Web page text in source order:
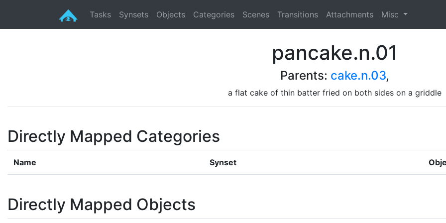
Tasks Synsets Objects Categories Scenes Transitions Attachments Misc
pancake.n.01
Parents: cake.n.03,
a flat cake of thin batter fried on both sides on a griddle
Directly Mapped Categories
Name Synset
Directly Mapped Objects